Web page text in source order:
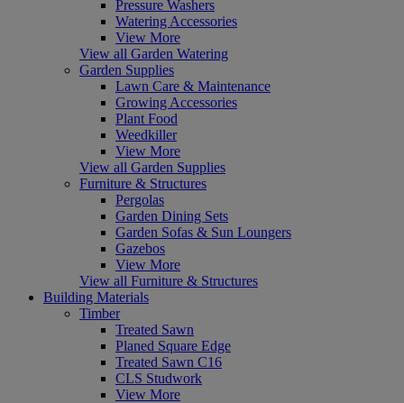
Pressure Washers
Watering Accessories
View More
View all Garden Watering
Garden Supplies
Lawn Care & Maintenance
Growing Accessories
Plant Food
Weedkiller
View More
View all Garden Supplies
Furniture & Structures
Pergolas
Garden Dining Sets
Garden Sofas & Sun Loungers
Gazebos
View More
View all Furniture & Structures
Building Materials
Timber
Treated Sawn
Planed Square Edge
Treated Sawn C16
CLS Studwork
View More